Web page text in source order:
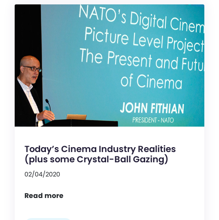
Today’s Cinema Industry Realities
(plus some Crystal-Ball Gazing)
02/04/2020
Read more